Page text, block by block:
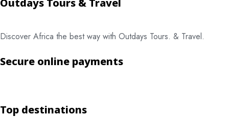
Discover Africa the best way with Outdays Tours. & Travel.
Secure online payments
Top destinations